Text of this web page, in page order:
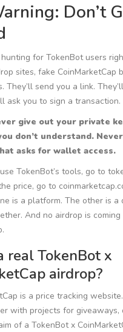
Don’t
for TokenBot users
sites, fake CoinMarketCap
They’ll send you a link.
ask you to sign a transaction.
give out your private
don’t understand.
asks for wallet access.
TokenBot’s tools, go to
price, go to
is a platform. The other is a
And no airdrop is coming
real TokenBot x
airdrop?
is a price tracking
with projects for giveaways,
of a TokenBot x